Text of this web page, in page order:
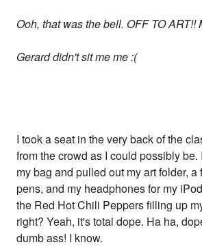
Ooh, that was the bell. OFF TO ART!!
Gerard didn't sit me me :(
I took a seat in the very back of the
from the crowd as I could possibly
my bag and pulled out my art folder,
pens, and my headphones for my
the Red Hot Chili Peppers filling up
right? Yeah, it's total dope. Ha ha,
dumb ass! I know.